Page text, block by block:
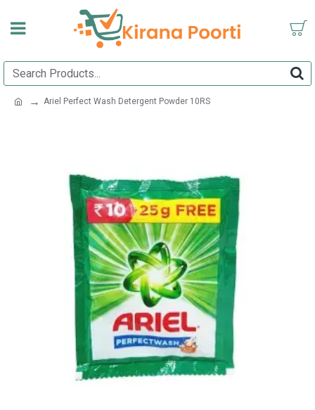
Ariel Perfect Wash Detergent Powder 10RS